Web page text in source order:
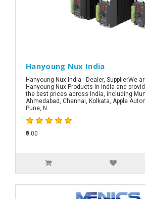
Hanyoung Nux India
Hanyoung Nux India - Dealer, SupplierWe
Hanyoung Nux Products in India and
the best prices across India, including
Ahmedabad, Chennai, Kolkata, Apple
Pune, N..
₹0.00